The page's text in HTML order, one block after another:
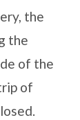
the
the
of the
of